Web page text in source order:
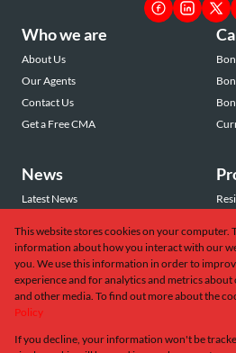
Who we are
About Us
Our Agents
Contact Us
Get a Free CMA
News
Latest News
Email Newsletter
This website stores cookies on your computer.
information about how you interact with our
you. We use this information in order to
experience and for analytics and metrics
and other media. To find out more about the
Policy
If you decline, your information won't be